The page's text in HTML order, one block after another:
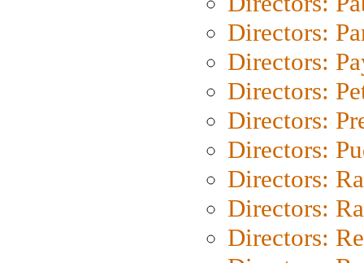
Directors:
Directors:
Directors:
Directors:
Directors:
Directors:
Directors:
Directors: